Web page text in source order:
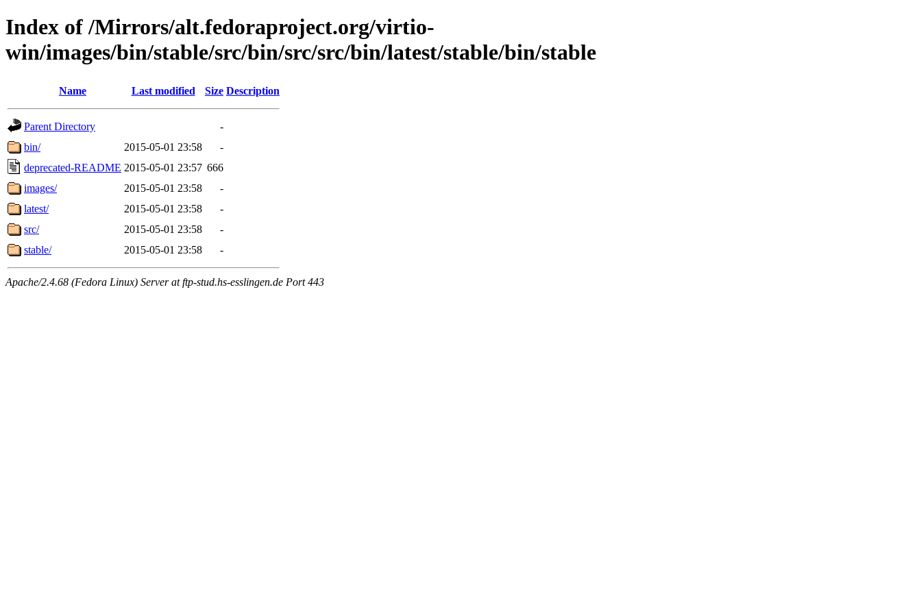
Index of /Mirrors/alt.fedoraproject.org/virtio-
win/images/bin/stable/src/bin/src/src/bin/latest/stable/bin/stable
Name Last modified Size Description
Parent Directory
-
bin/
2015-05-01 23:58
-
deprecated-README 2015-05-01 23:57 666
images/
2015-05-01 23:58
-
latest/
2015-05-01 23:58
-
src/
2015-05-01 23:58
-
stable/
2015-05-01 23:58 -
Apache/2.4.68 (Fedora Linux) Server at ftp-stud.hs-esslingen.de Port 443